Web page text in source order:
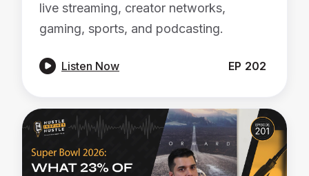
live streaming, creator networks,
gaming, sports, and podcasting.
 Listen Now EP 202